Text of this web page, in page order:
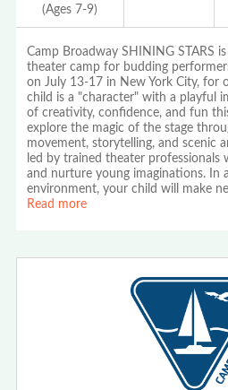
(Ages 7-9)
Camp Broadway SHINING STARS
theater camp for budding
on July 13-17 in New York City, for
child is a "character" with a playful
of creativity, confidence, and fun
explore the magic of the stage
movement, storytelling, and scenic
led by trained theater
and nurture young imaginations. In
environment, your child will make
Read more